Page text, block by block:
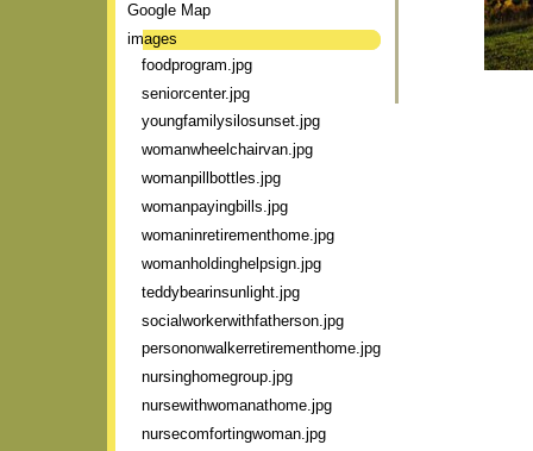
Google Map
images
foodprogram.jpg
seniorcenter.jpg
youngfamilysilosunset.jpg
womanwheelchairvan.jpg
womanpillbottles.jpg
womanpayingbills.jpg
womaninretirementhome.jpg
womanholdinghelpsign.jpg
teddybearinsunlight.jpg
socialworkerwithfatherson.jpg
persononwalkerretirementhome.jpg
nursinghomegroup.jpg
nursewithwomanathome.jpg
nursecomfortingwoman.jpg